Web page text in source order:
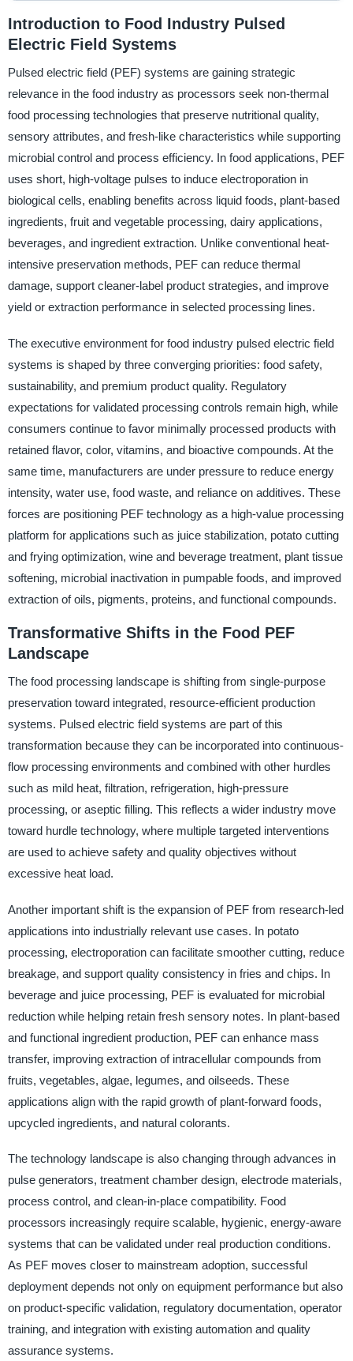
Introduction to Food Industry Pulsed
Electric Field Systems
Pulsed electric field (PEF) systems are gaining strategic
relevance in the food industry as processors seek non-thermal
food processing technologies that preserve nutritional quality,
sensory attributes, and fresh-like characteristics while supporting
microbial control and process efficiency. In food applications, PEF
uses short, high-voltage pulses to induce electroporation in
biological cells, enabling benefits across liquid foods, plant-based
ingredients, fruit and vegetable processing, dairy applications,
beverages, and ingredient extraction. Unlike conventional heat-
intensive preservation methods, PEF can reduce thermal
damage, support cleaner-label product strategies, and improve
yield or extraction performance in selected processing lines.
The executive environment for food industry pulsed electric field
systems is shaped by three converging priorities: food safety,
sustainability, and premium product quality. Regulatory
expectations for validated processing controls remain high, while
consumers continue to favor minimally processed products with
retained flavor, color, vitamins, and bioactive compounds. At the
same time, manufacturers are under pressure to reduce energy
intensity, water use, food waste, and reliance on additives. These
forces are positioning PEF technology as a high-value processing
platform for applications such as juice stabilization, potato cutting
and frying optimization, wine and beverage treatment, plant tissue
softening, microbial inactivation in pumpable foods, and improved
extraction of oils, pigments, proteins, and functional compounds.
Transformative Shifts in the Food PEF
Landscape
The food processing landscape is shifting from single-purpose
preservation toward integrated, resource-efficient production
systems. Pulsed electric field systems are part of this
transformation because they can be incorporated into continuous-
flow processing environments and combined with other hurdles
such as mild heat, filtration, refrigeration, high-pressure
processing, or aseptic filling. This reflects a wider industry move
toward hurdle technology, where multiple targeted interventions
are used to achieve safety and quality objectives without
excessive heat load.
Another important shift is the expansion of PEF from research-led
applications into industrially relevant use cases. In potato
processing, electroporation can facilitate smoother cutting, reduce
breakage, and support quality consistency in fries and chips. In
beverage and juice processing, PEF is evaluated for microbial
reduction while helping retain fresh sensory notes. In plant-based
and functional ingredient production, PEF can enhance mass
transfer, improving extraction of intracellular compounds from
fruits, vegetables, algae, legumes, and oilseeds. These
applications align with the rapid growth of plant-forward foods,
upcycled ingredients, and natural colorants.
The technology landscape is also changing through advances in
pulse generators, treatment chamber design, electrode materials,
process control, and clean-in-place compatibility. Food
processors increasingly require scalable, hygienic, energy-aware
systems that can be validated under real production conditions.
As PEF moves closer to mainstream adoption, successful
deployment depends not only on equipment performance but also
on product-specific validation, regulatory documentation, operator
training, and integration with existing automation and quality
assurance systems.